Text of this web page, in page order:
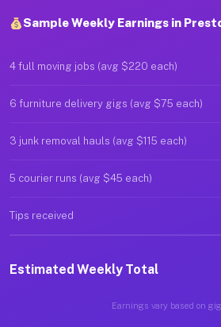
Sample Weekly Earnings in
4 full moving jobs (avg $220 each)
6 furniture delivery gigs (avg $75 each)
3 junk removal hauls (avg $115 each)
5 courier runs (avg $45 each)
Tips received
Estimated Weekly Total
Earnings vary based on